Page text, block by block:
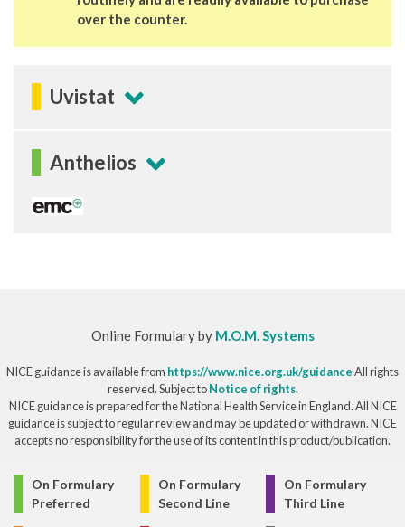
over the counter.
Uvistat
Anthelios
On Formulary
Preferred
On Formulary
Second Line
On Formulary
Third Line
Online Formulary by M.O.M. Systems
NICE guidance is available from https://www.nice.org.uk/guidanceAll rights
reserved. Subject toNotice of rights.
NICE guidance is prepared for the National Health Service in England. All NICE
guidance is subject to regular review and may be updated or withdrawn. NICE
accepts no responsibility for the use of its content in this product/publication.
© Copyright 2026